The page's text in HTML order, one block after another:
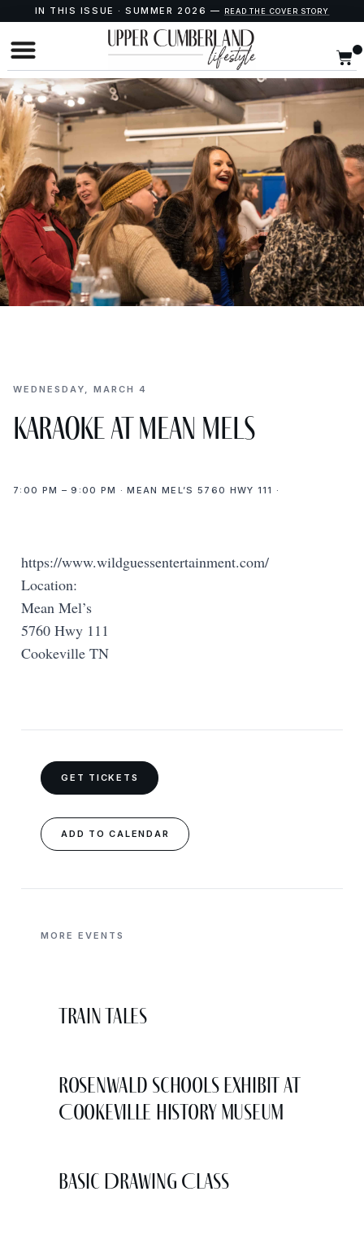
IN THIS ISSUE · SUMMER 2026 — READ THE COVER STORY
WEDNESDAY, MARCH 4
Karaoke at Mean Mels
7:00 PM – 9:00 PM · MEAN MEL’S 5760 HWY 111 ·
https://www.wildguessentertainment.com/
Location:
Mean Mel’s
5760 Hwy 111
Cookeville TN
GET TICKETS
ADD TO CALENDAR
MORE EVENTS
Train Tales
Rosenwald Schools Exhibit at
Cookeville History Museum
Basic Drawing Class